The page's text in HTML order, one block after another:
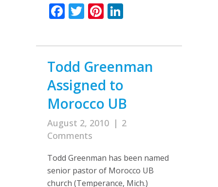
Facebook
TwitterPinterest
Todd Greenman
Assigned to
Morocco UB
August 2, 2010 | 2
Comments
Todd Greenman has been named
senior pastor of Morocco UB
church (Temperance, Mich.)